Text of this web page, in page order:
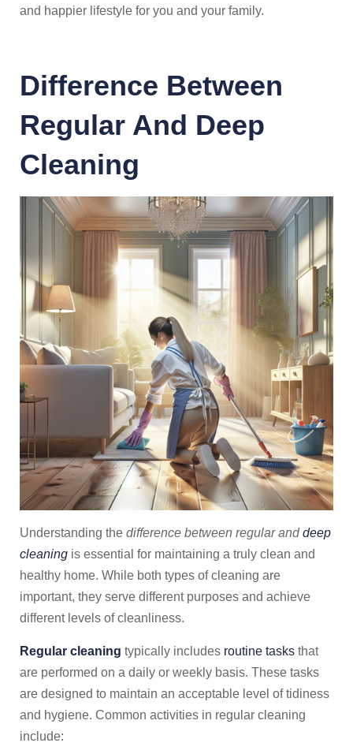
and happier lifestyle for you and your family.
Difference Between
Regular And Deep
Cleaning
Understanding the difference between regular anddeep
cleaning is essential for maintaining a truly clean and
healthy home. While both types of cleaning are
important, they serve different purposes and achieve
different levels of cleanliness.
Regular cleaning typically includes routine tasks that
are performed on a daily or weekly basis. These tasks
are designed to maintain an acceptable level of tidiness
and hygiene. Common activities in regular cleaning
include: